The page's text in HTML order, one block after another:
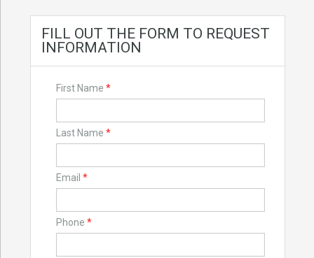
FILL OUT THE FORM TO REQUEST
INFORMATION
First Name *
Last Name *
Email *
Phone *